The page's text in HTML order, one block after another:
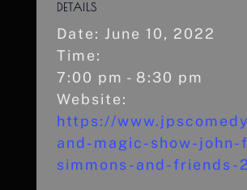
DETAILS
Date: June 10, 2022
Time:
7:00 pm - 8:30 pm
Website:
https://
and-magic-show-john-
simmons-and-friends-